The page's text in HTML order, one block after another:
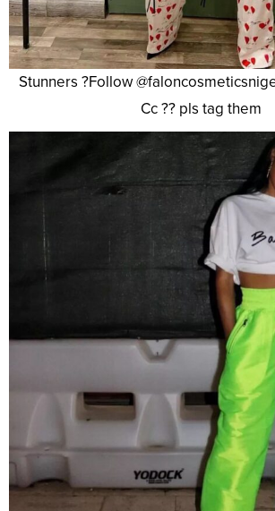
Stunners ?Follow
Cc ?? pls tag them